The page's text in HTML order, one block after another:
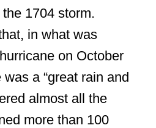
1704 storm.
in what was
on October
a “great rain and
almost all the
more than 100